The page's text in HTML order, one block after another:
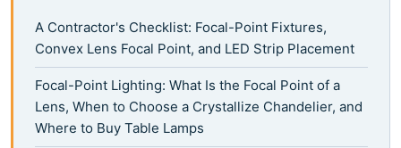
A Contractor's Checklist: Focal-Point Fixtures,
Convex Lens Focal Point, and LED Strip Placement
Focal-Point Lighting: What Is the Focal Point of a
Lens, When to Choose a Crystallize Chandelier, and
Where to Buy Table Lamps